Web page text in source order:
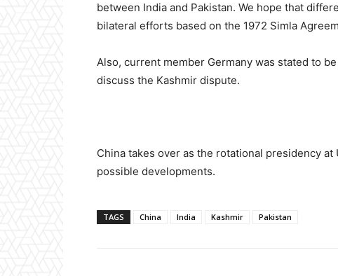
between India and Pakistan. We hope that
bilateral efforts based on the 1972 Simla
Also, current member Germany was stated to
discuss the Kashmir dispute.
China takes over as the rotational presidency
possible developments.
TAGS China India Kashmir Pakistan